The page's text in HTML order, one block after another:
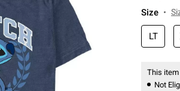
Size
LT
This
Not